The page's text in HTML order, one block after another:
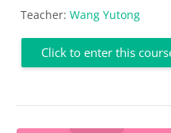
Teacher: Wang Yutong
Click to enter this